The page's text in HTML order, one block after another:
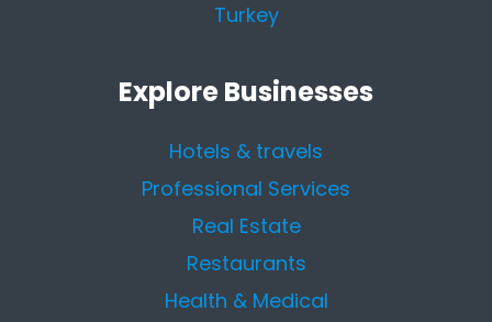
Turkey
Explore Businesses
Hotels & travels
Professional Services
Real Estate
Restaurants
Health & Medical